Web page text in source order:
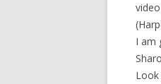
I am